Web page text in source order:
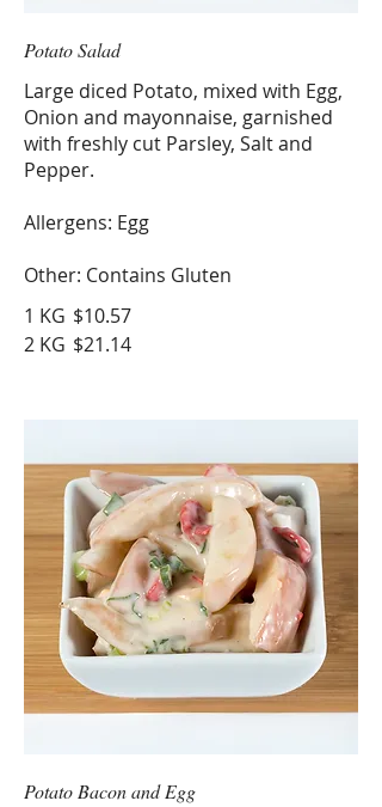
Potato Salad
Large diced Potato, mixed with Egg,
Onion and mayonnaise, garnished
with freshly cut Parsley, Salt and
Pepper.
Allergens: Egg
Other: Contains Gluten
1 KG $10.57
2 KG $21.14
Potato Bacon and Egg